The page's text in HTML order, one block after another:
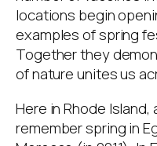
locations begin
examples of spring
Together they
of nature unites us
Here in Rhode
remember spring in